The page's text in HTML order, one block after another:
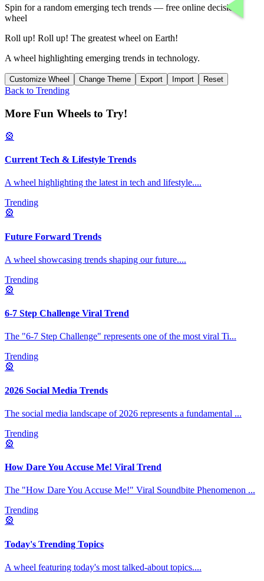
Spin for a random emerging tech trends — free online decision
wheel
Roll up! Roll up! The greatest wheel on Earth!
A wheel highlighting emerging trends in technology.
Customize Wheel Change Theme Export Import Reset
Back to Trending
More Fun Wheels to Try!
🎡
Current Tech & Lifestyle Trends
A wheel highlighting the latest in tech and lifestyle....
Trending
🎡
Future Forward Trends
A wheel showcasing trends shaping our future....
Trending
🎡
6-7 Step Challenge Viral Trend
The "6-7 Step Challenge" represents one of the most viral Ti...
Trending
🎡
2026 Social Media Trends
The social media landscape of 2026 represents a fundamental ...
Trending
🎡
How Dare You Accuse Me! Viral Trend
The "How Dare You Accuse Me!" Viral Soundbite Phenomenon ...
Trending
🎡
Today's Trending Topics
A wheel featuring today's most talked-about topics....